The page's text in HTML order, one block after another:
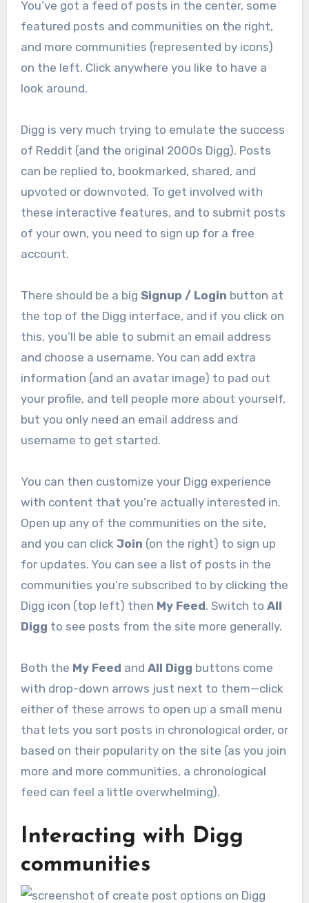
You’ve got a feed of posts in the center, some
featured posts and communities on the right,
and more communities (represented by icons)
on the left. Click anywhere you like to have a
look around.
Digg is very much trying to emulate the success
of Reddit (and the original 2000s Digg). Posts
can be replied to, bookmarked, shared, and
upvoted or downvoted. To get involved with
these interactive features, and to submit posts
of your own, you need to sign up for a free
account.
There should be a big Signup / Login button at
the top of the Digg interface, and if you click on
this, you’ll be able to submit an email address
and choose a username. You can add extra
information (and an avatar image) to pad out
your profile, and tell people more about yourself,
but you only need an email address and
username to get started.
You can then customize your Digg experience
with content that you’re actually interested in.
Open up any of the communities on the site,
and you can click Join (on the right) to sign up
for updates. You can see a list of posts in the
communities you’re subscribed to by clicking the
Digg icon (top left) then My Feed. Switch to All
Digg to see posts from the site more generally.
Both the My Feed and All Digg buttons come
with drop-down arrows just next to them—click
either of these arrows to open up a small menu
that lets you sort posts in chronological order, or
based on their popularity on the site (as you join
more and more communities, a chronological
feed can feel a little overwhelming).
Interacting with Digg
communities